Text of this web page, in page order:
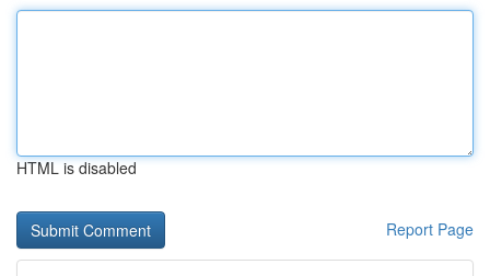
HTML is disabled
Report Page